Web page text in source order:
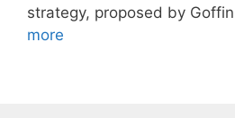
strategy, proposed by
more